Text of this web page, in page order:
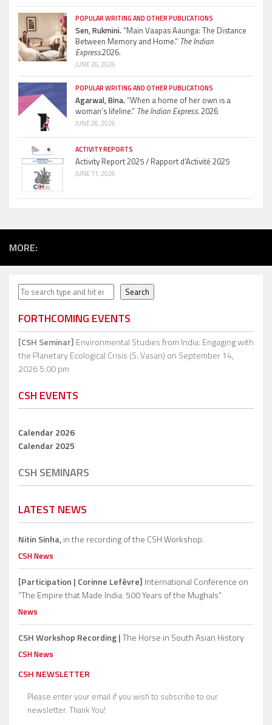
POPULAR WRITING AND OTHER PUBLICATIONS
Sen, Rukmini.“Main Vaapas Aaunga: The Distance
Between Memory and Home.” The Indian
Express.2026.
JUNE 26, 2026
POPULAR WRITING AND OTHER PUBLICATIONS
Agarwal, Bina.“When a home of her own is a
woman’s lifeline.” The Indian Express.2026
JUNE 26, 2026
ACTIVITY REPORTS
Activity Report 2025 / Rapport d’Activité 2025
JUNE 11, 2026
MORE:
Search Search
FORTHCOMING EVENTS
[CSH Seminar] Environmental Studies from India: Engaging with
the Planetary Ecological Crisis (S. Vasan) on September 14,
2026 5:00 pm
CSH EVENTS
Calendar 2026
Calendar 2025
CSH SEMINARS
LATEST NEWS
Nitin Sinha,in the recording of the CSH Workshop.
CSH News
[Participation | Corinne Lefèvre] International Conference on
“The Empire that Made India: 500 Years of the Mughals”
News
CSH Workshop Recording |The Horse in South Asian History
CSH News
CSH NEWSLETTER
Please enter your email if you wish to subscribe to our
newsletter. Thank You!